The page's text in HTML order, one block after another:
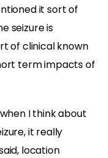
it sort of
seizure is
of clinical known
term impacts of
I think about
it really
location